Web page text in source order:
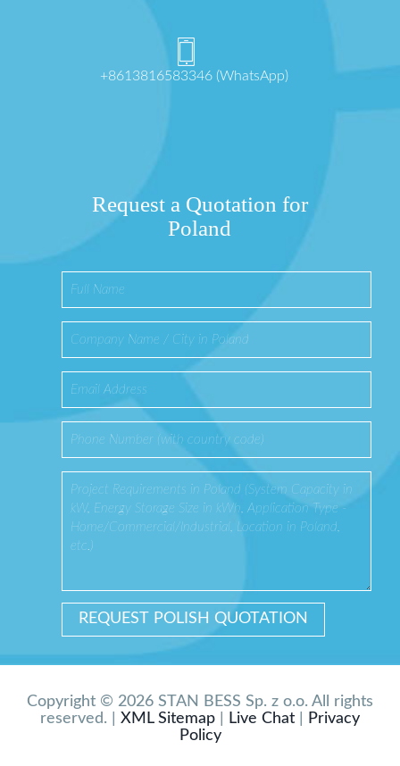
+8613816583346 (WhatsApp)
Request a Quotation for
Poland
Copyright © 2026 STAN BESS Sp. z o.o. All rights
reserved. | XML Sitemap Live Chat|
Privacy
Policy